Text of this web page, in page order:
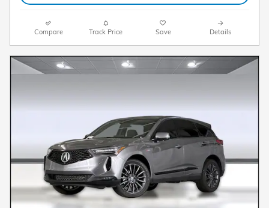
Compare Track Price Save Details